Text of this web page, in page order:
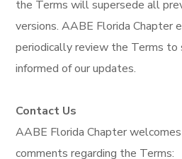
the Terms will supersede all
versions. AABE Florida Chapter
periodically review the Terms to
informed of our updates.
Contact Us
AABE Florida Chapter
comments regarding the Terms: